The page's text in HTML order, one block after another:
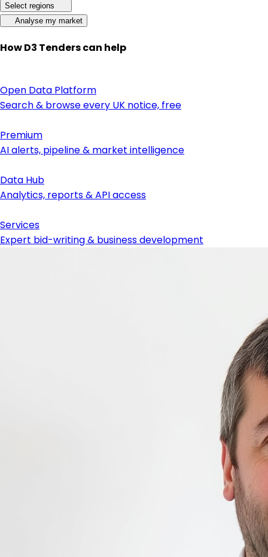
Select regions
Analyse my market
How D3 Tenders can help
Open Data Platform
Search & browse every UK notice, free
Premium
AI alerts, pipeline & market intelligence
Data Hub
Analytics, reports & API access
Services
Expert bid-writing & business development